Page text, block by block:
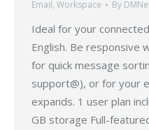
Email, Workspace By
Ideal for your
English. Be responsive
for quick message
support@), or for your
expands. 1 user plan
GB storage Full-